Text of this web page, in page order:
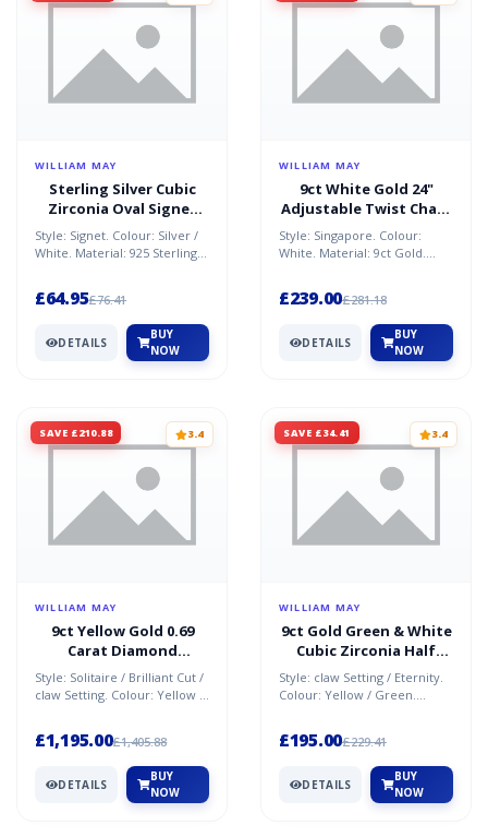
WILLIAM MAY
Sterling Silver Cubic
Zirconia Oval Signet
Ring
Style: Signet. Colour: Silver /
White. Material: 925 Sterling
£64.95£76.41
DETAILS
BUY
NOW
WILLIAM MAY
9ct White Gold 24"
Adjustable Twist Chain
Necklace
Style: Singapore. Colour:
White. Material: 9ct Gold.
£239.00£281.18
DETAILS
BUY
NOW
SAVE £210.88 3.4
WILLIAM MAY
9ct Yellow Gold 0.69
Carat Diamond
Solitaire Ring
Style: Solitaire / Brilliant Cut /
claw Setting. Colour: Yellow /
£1,195.00£1,405.88
DETAILS
BUY
NOW
SAVE £34.41 3.4
WILLIAM MAY
9ct Gold Green & White
Cubic Zirconia Half
Eternity Ring
Style: claw Setting / Eternity.
Colour: Yellow / Green.
£195.00£229.41
DETAILS
BUY
NOW